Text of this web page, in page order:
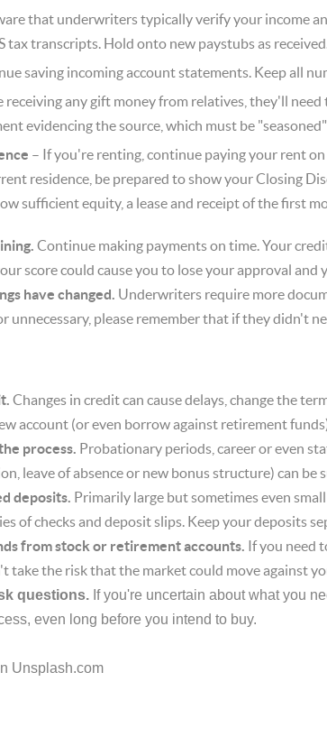
that underwriters typically verify your income
tax transcripts. Hold onto new paystubs as
saving incoming account statements. Keep all
receiving any gift money from relatives, they'll need
evidencing the source, which must be
– If you're renting, continue paying your rent
residence, be prepared to show your Closing
sufficient equity, a lease and receipt of the first
Continue making payments on time. Your
score could cause you to lose your approval and
have changed. Underwriters require more
unnecessary, please remember that if they didn't
Changes in credit can cause delays, change the
account (or even borrow against retirement
process. Probationary periods, career or even
leave of absence or new bonus structure) can be
deposits. Primarily large but sometimes even
of checks and deposit slips. Keep your deposits
from stock or retirement accounts. If you need
take the risk that the market could move against
questions. If you're uncertain about what you
even long before you intend to buy.
Unsplash.com